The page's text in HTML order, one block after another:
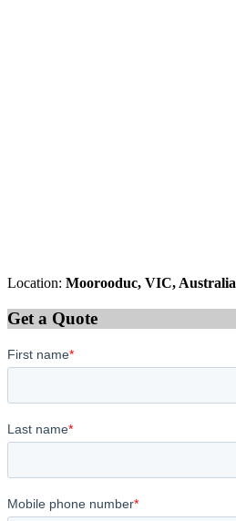
Location: Moorooduc, VIC, Australia
Get a Quote